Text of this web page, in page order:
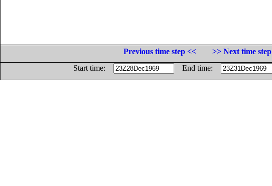
Previous time step <<
>> Next time step
Start time:
End time: